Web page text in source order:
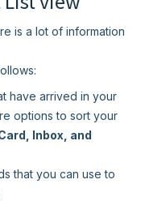
is a lot of information
have arrived in your
options to sort your
Inbox, and
that you can use to